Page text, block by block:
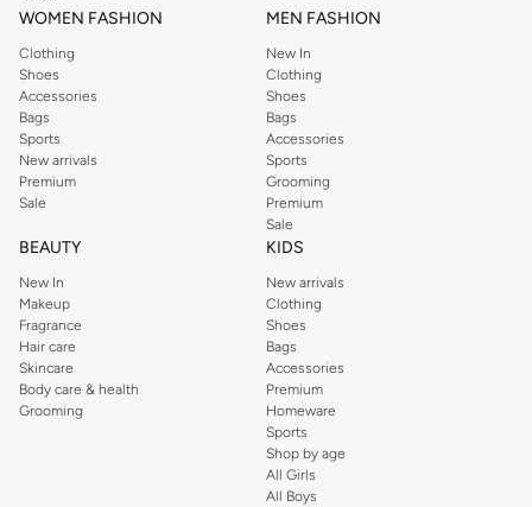
WOMEN FASHION
Clothing
Shoes
Accessories
Bags
Sports
New arrivals
Premium
Sale
MEN FASHION
New In
Clothing
Shoes
Bags
Accessories
Sports
Grooming
Premium
Sale
BEAUTY
New In
Makeup
Fragrance
Hair care
Skincare
Body care & health
Grooming
KIDS
New arrivals
Clothing
Shoes
Bags
Accessories
Premium
Homeware
Sports
Shop by age
All Girls
All Boys